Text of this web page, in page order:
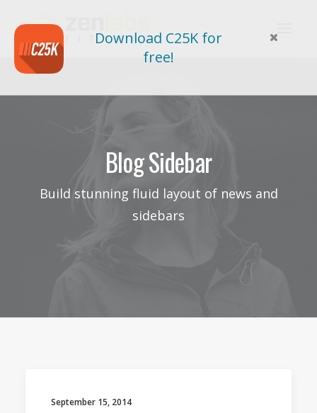
Blog Sidebar
Build stunning fluid layout of news and
sidebars
September 15, 2014
Download C25K for
free!